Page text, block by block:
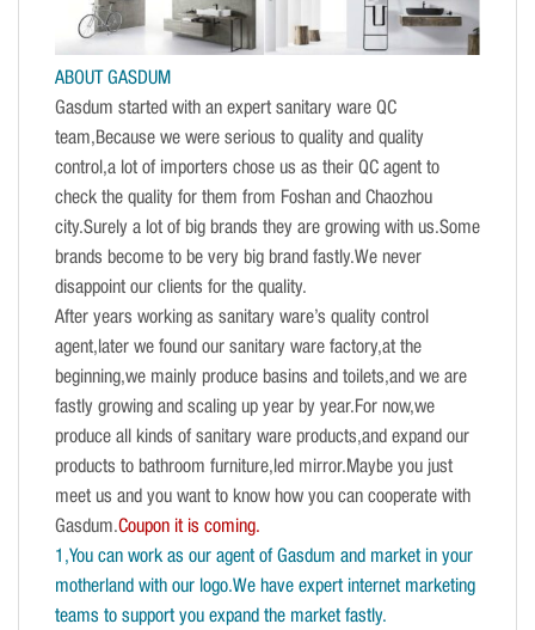
ABOUT GASDUM
Gasdum started with an expert sanitary ware QC
team,Because we were serious to quality and quality
control,a lot of importers chose us as their QC agent to
check the quality for them from Foshan and Chaozhou
city.Surely a lot of big brands they are growing with us.Some
brands become to be very big brand fastly.We never
disappoint our clients for the quality.
After years working as sanitary ware’s quality control
agent,later we found our sanitary ware factory,at the
beginning,we mainly produce basins and toilets,and we are
fastly growing and scaling up year by year.For now,we
produce all kinds of sanitary ware products,and expand our
products to bathroom furniture,led mirror.Maybe you just
meet us and you want to know how you can cooperate with
Gasdum.Coupon it is coming.
1,You can work as our agent of Gasdum and market in your
motherland with our logo.We have expert internet marketing
teams to support you expand the market fastly.